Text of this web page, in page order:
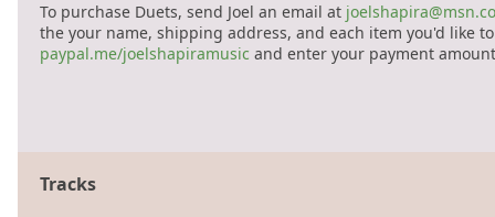
To purchase Duets, send Joel an email at
the your name, shipping address, and each item you'd like
paypal.me/joelshapiramusic and enter your payment
Tracks